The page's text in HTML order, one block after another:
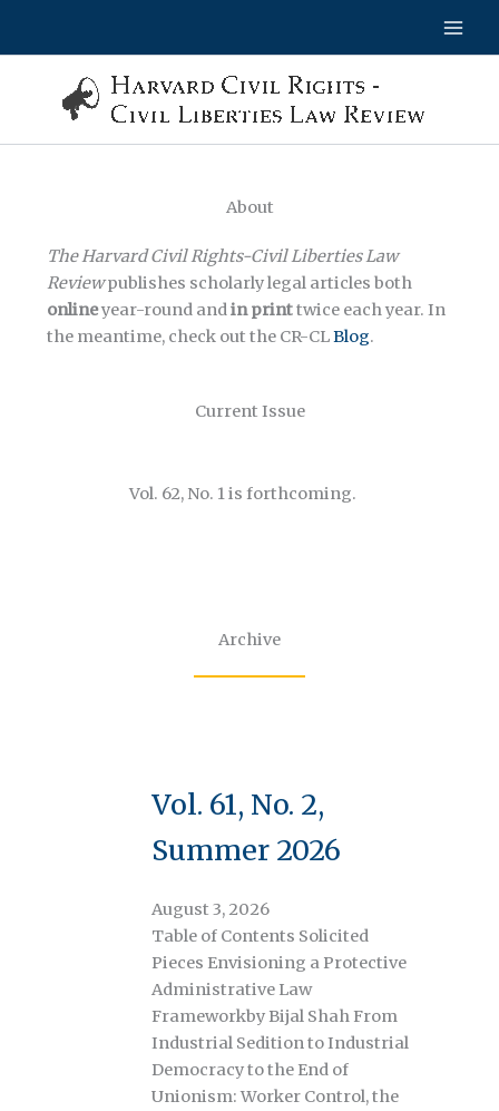
About
The Harvard Civil Rights-Civil Liberties Law
Reviewpublishes scholarly legal articles both
onlineyear-round andin printtwice each year. In
the meantime, check out the CR-CLBlog.
Current Issue
Vol. 62, No. 1 is forthcoming.
Archive
Vol. 61, No. 2,
Summer 2026
August 3, 2026
Table of Contents Solicited
Pieces Envisioning a Protective
Administrative Law
Frameworkby Bijal Shah From
Industrial Sedition to Industrial
Democracy to the End of
Unionism: Worker Control, the